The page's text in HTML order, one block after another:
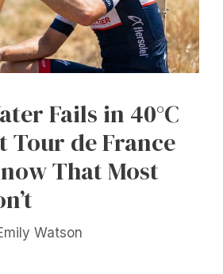
Fails in 40°C
Tour de France
That Most
Watson